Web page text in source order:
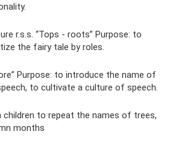
r.s.s. “Tops - roots” Purpose: to
the fairy tale by roles.
Purpose: to introduce the name of
to cultivate a culture of speech.
children to repeat the names of trees,
months